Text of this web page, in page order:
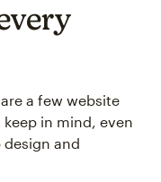
a few website
in mind, even
and